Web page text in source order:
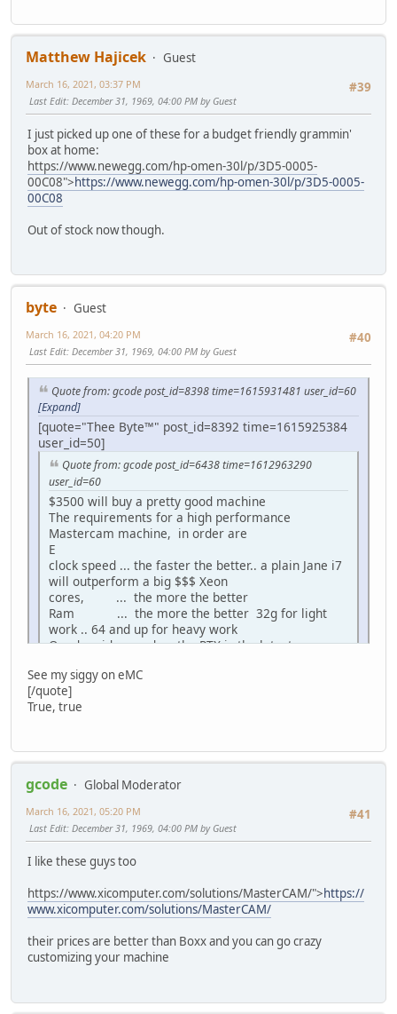
Matthew Hajicek
Guest
#39
March 16, 2021, 03:37 PM
Last Edit: December 31, 1969, 04:00 PM by Guest
I just picked up one of these for a budget friendly grammin'
box at home:
https://www.newegg.com/hp-omen-30l/p/3D5-0005-
00C08">https://www.newegg.com/hp-omen-30l/p/3D5-0005-
00C08
Out of stock now though.
byte
Guest
#40
March 16, 2021, 04:20 PM
Last Edit: December 31, 1969, 04:00 PM by Guest
Quote from: gcode post_id=8398 time=1615931481 user_id=60
[Expand]
[quote="Thee Byte™" post_id=8392 time=1615925384
user_id=50]
Quote from: gcode post_id=6438 time=1612963290
user_id=60
$3500 will buy a pretty good machine
The requirements for a high performance
Mastercam machine, in order are
E
clock speed ... the faster the better.. a plain Jane i7
will outperform a big $$$ Xeon
cores, ... the more the better
Ram ... the more the better 32g for light
work .. 64 and up for heavy work
Quadro video card ... the RTX is the latest
successfully too
SS Hard drive .. the faster the better
Im leaning toward the boxx, but I need to know how to
See my siggy on eMC
[/quote]
True, true
gcode
Global Moderator
#41
March 16, 2021, 05:20 PM
Last Edit: December 31, 1969, 04:00 PM by Guest
I like these guys too
https://www.xicomputer.com/solutions/MasterCAM/">https://
www.xicomputer.com/solutions/MasterCAM/
their prices are better than Boxx and you can go crazy
customizing your machine